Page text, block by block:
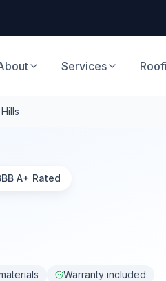
Services
A+ Rated
Warranty included